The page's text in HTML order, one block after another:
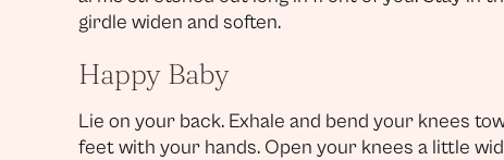
girdle widen and soften.
Happy Baby
Lie on your back. Exhale and bend your knees
feet with your hands. Open your knees a little